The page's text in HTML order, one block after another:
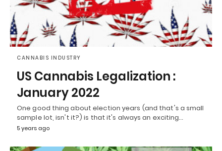
CANNABIS INDUSTRY
US Cannabis Legalization :
January 2022
One good thing about election years (and that's a small
sample lot, isn't it?) is that it's always an exciting…
5 years ago